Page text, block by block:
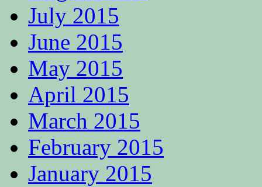
July 2015
June 2015
May 2015
April 2015
March 2015
February 2015
January 2015